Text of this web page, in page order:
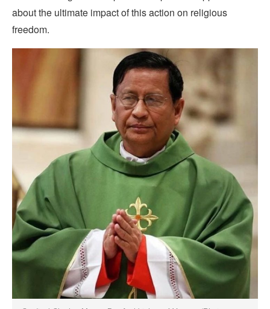
about the ultimate impact of this action on religious
freedom.